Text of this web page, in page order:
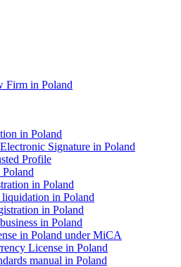
in Poland
Signature in Poland
Profile
in Poland
in Poland
in Poland
in Poland
in Poland under MiCA
License in Poland
manual in Poland